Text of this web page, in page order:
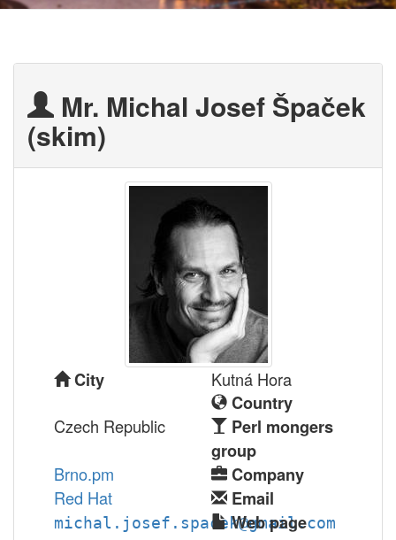
Mr. Michal Josef Špaček
(‎skim‎)
City
Kutná Hora
Country
Czech Republic
Perl mongers
group
Brno.pm
Company
Red Hat
Email
michal.josef.spacek@gmail.com
Web page